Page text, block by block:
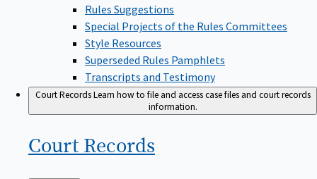
Rules Suggestions
Special Projects of the Rules Committees
Style Resources
Superseded Rules Pamphlets
Transcripts and Testimony
Court RecordsLearn how to file and access case files and court records
information.
Court Records